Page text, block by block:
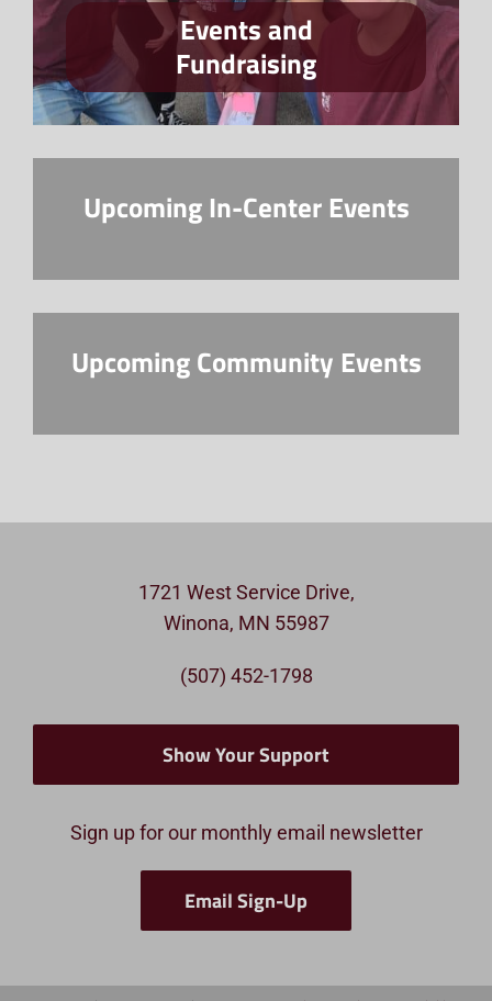
Events and
Fundraising
Upcoming In-Center Events
Upcoming Community Events
1721 West Service Drive,
Winona, MN 55987
(507) 452-1798
Show Your Support
Sign up for our monthly email newsletter
Email Sign-Up